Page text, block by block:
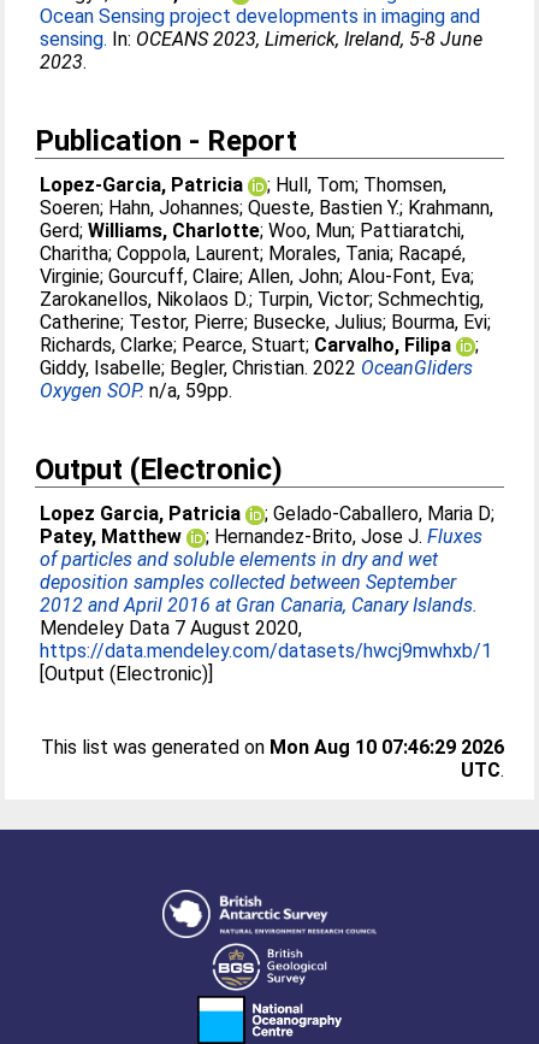
Ocean Sensing project developments in imaging and
sensing. In: OCEANS 2023, Limerick, Ireland, 5-8 June
2023.
Publication - Report
Lopez-Garcia, Patricia ; Hull, Tom; Thomsen,
Soeren; Hahn, Johannes;Queste, Bastien Y.; Krahmann,
Gerd;Williams, Charlotte;Woo, Mun; Pattiaratchi,
Charitha;Coppola, Laurent; Morales, Tania; Racapé,
Virginie;Gourcuff, Claire;Allen, John;Alou-Font, Eva;
Zarokanellos, Nikolaos D.; Turpin, Victor;Schmechtig,
Catherine; Testor, Pierre; Busecke, Julius; Bourma, Evi;
Richards, Clarke; Pearce, Stuart; Carvalho, Filipa
;
Giddy, Isabelle; Begler, Christian. 2022 OceanGliders
Oxygen SOP. n/a, 59pp.
Output (Electronic)
Lopez Garcia, Patricia ;Gelado-Caballero, Maria D;
Patey, Matthew
; Hernandez-Brito, Jose J.Fluxes
of particles and soluble elements in dry and wet
deposition samples collected between September
2012 and April 2016 at Gran Canaria, Canary Islands.
Mendeley Data 7 August 2020,
https://data.mendeley.com/datasets/hwcj9mwhxb/1
[Output (Electronic)]
This list was generated on Mon Aug 10 07:46:29 2026
UTC.